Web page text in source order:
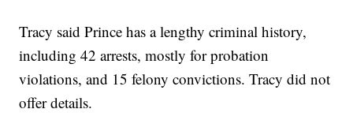
Tracy said Prince has a lengthy criminal history,
including 42 arrests, mostly for probation
violations, and 15 felony convictions. Tracy did not
offer details.